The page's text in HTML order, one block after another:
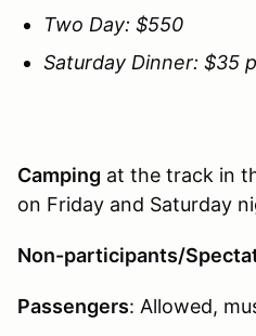
Two Day: $550
Saturday Dinner: $35
Camping at the track in
on Friday and Saturday
Non-participants/
Passengers: Allowed,